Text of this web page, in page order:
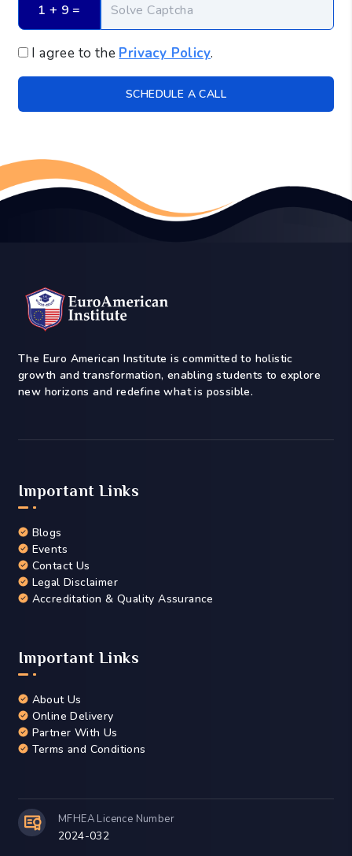
1 + 9 =
I agree to the Privacy Policy.
SCHEDULE A CALL
The Euro American Institute is committed to holistic
growth and transformation, enabling students to explore
new horizons and redefine what is possible.
Important Links
Blogs
Events
Contact Us
Legal Disclaimer
Accreditation & Quality Assurance
Important Links
About Us
Online Delivery
Partner With Us
Terms and Conditions
MFHEA Licence Number
2024-032